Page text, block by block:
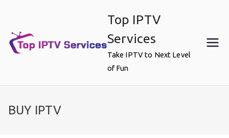
content
Top IPTV
Services
Take IPTV to Next Level
of Fun
BUY IPTV